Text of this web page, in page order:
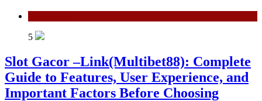
5
Slot Gacor –Link(Multibet88): Complete
Guide to Features, User Experience, and
Important Factors Before Choosing